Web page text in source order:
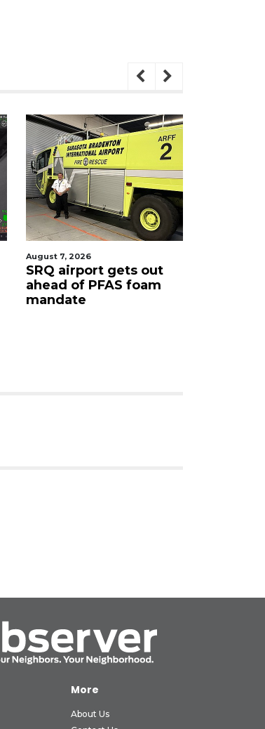
August 7, 2026
SRQ airport gets out
ahead of PFAS foam
mandate
More
About Us